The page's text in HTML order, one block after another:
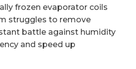
frozen evaporator coils
struggles to remove
battle against humidity
and speed up